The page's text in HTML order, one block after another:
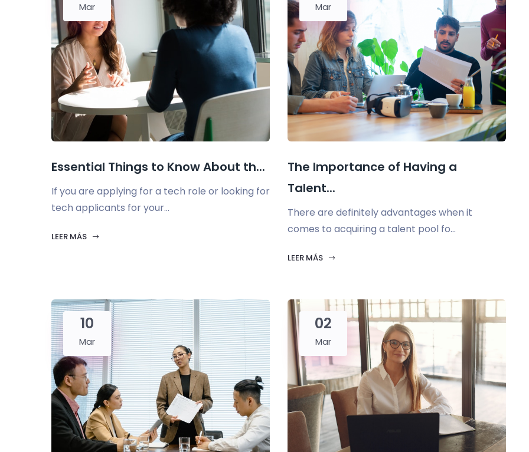
Mar
Essential Things to Know About th...
If you are applying for a tech role or looking for
tech applicants for your...
LEER MÁS
Mar
The Importance of Having a
Talent...
There are definitely advantages when it
comes to acquiring a talent pool fo...
LEER MÁS
10
Mar
02
Mar